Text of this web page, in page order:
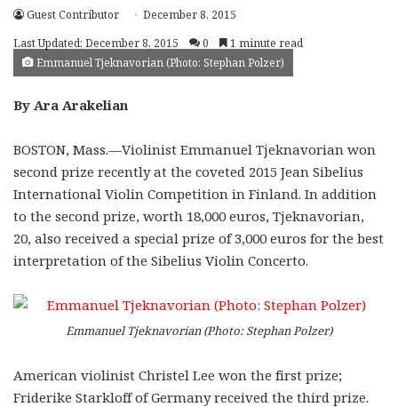
Guest Contributor
December 8, 2015
Last Updated: December 8, 2015
0 1 minute read
Emmanuel Tjeknavorian (Photo: Stephan Polzer)
By Ara Arakelian
BOSTON, Mass.—Violinist Emmanuel Tjeknavorian won
second prize recently at the coveted 2015 Jean Sibelius
International Violin Competition in Finland. In addition
to the second prize, worth 18,000 euros, Tjeknavorian,
20, also received a special prize of 3,000 euros for the best
interpretation of the Sibelius Violin Concerto.
Emmanuel Tjeknavorian (Photo: Stephan Polzer)
American violinist Christel Lee won the first prize;
Friderike Starkloff of Germany received the third prize.